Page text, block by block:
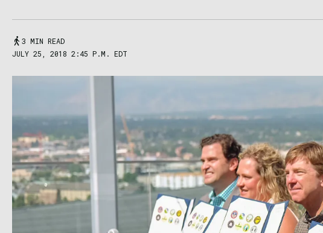
3 MIN READ
JULY 25, 2018 2:45 P.M. EDT